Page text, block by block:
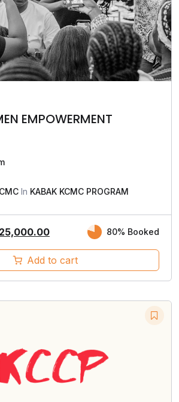
EMPOWERMENT
In KABAK KCMC PROGRAM
25,000.00 80% Booked
Add to cart